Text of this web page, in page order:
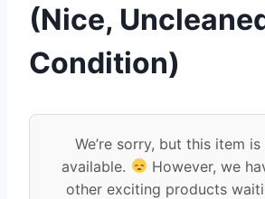
(Nice,
Condition)
We’re sorry, but this item
available.
However, we
other exciting products